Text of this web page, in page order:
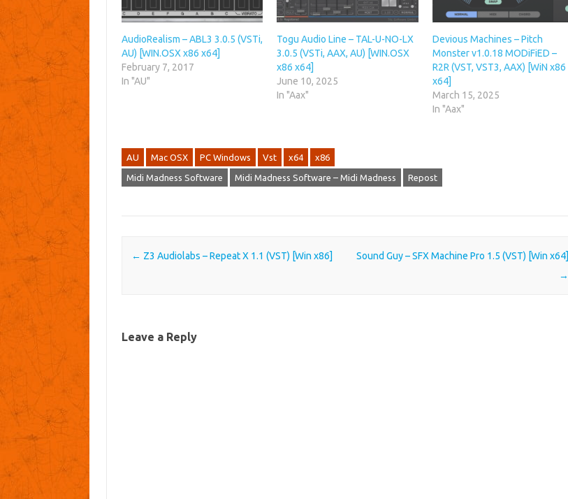
AudioRealism – ABL3 3.0.5 (VSTi,
AU) [WIN.OSX x86 x64]
February 7, 2017
In "AU"
Togu Audio Line – TAL-U-NO-LX
3.0.5 (VSTi, AAX, AU) [WIN.OSX
x86 x64]
June 10, 2025
In "Aax"
Devious Machines – Pitch
Monster v1.0.18 MODiFiED –
R2R (VST, VST3, AAX) [WiN x86
x64]
March 15, 2025
In "Aax"
AU Mac OSX PC Windows Vst x64 x86
Midi Madness Software Midi Madness Software – Midi Madness Repost
Post navigation
← Z3 Audiolabs – Repeat X 1.1 (VST) [Win x86]
Sound Guy – SFX Machine Pro 1.5 (VST) [Win x64]
→
Leave a Reply